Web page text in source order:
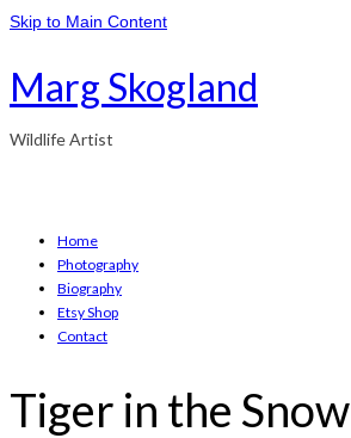
Skip to Main Content
Marg Skogland
Wildlife Artist
Home
Photography
Biography
Etsy Shop
Contact
Tiger in the Snow